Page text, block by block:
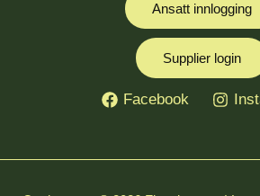
Ansatt innlogging
Supplier login
Facebook